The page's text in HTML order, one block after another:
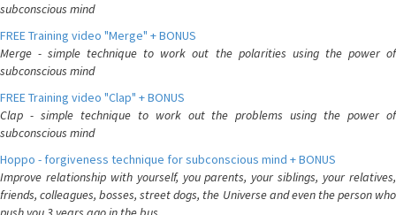
subconscious mind
FREE Training video "Merge" + BONUS
Merge - simple technique to work out the polarities using the power of
subconscious mind
FREE Training video "Clap" + BONUS
Clap - simple technique to work out the problems using the power of
subconscious mind
Hoppo - forgiveness technique for subconscious mind + BONUS
Improve relationship with yourself, you parents, your siblings, your relatives,
friends, colleagues, bosses, street dogs, the Universe and even the person who